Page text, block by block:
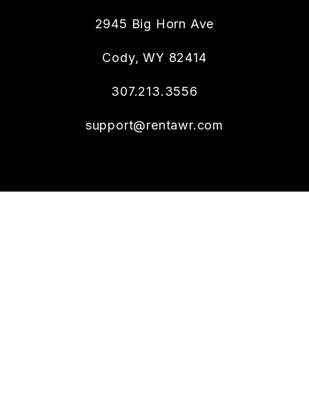
2945 Big Horn Ave
Cody,WY 82414
307.213.3556
support@rentawr.com